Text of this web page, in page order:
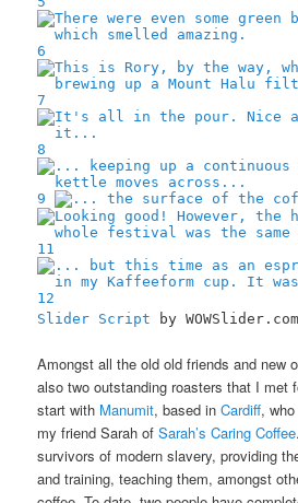
6
7
8
9
11
12
Slider Script by
Amongst all the old old friends and new
also two outstanding roasters that I met
start with Manumit, based inCardiff,
my friend Sarah ofSarah’s Caring Coffee
survivors of modern slavery, providing
and training, teaching them, amongst